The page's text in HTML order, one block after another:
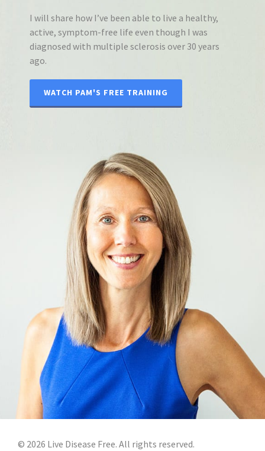
I will share how I’ve been able to live a healthy,
active, symptom-free life even though I was
diagnosed with multiple sclerosis over 30 years
ago.
WATCH PAM'S FREE TRAINING
© 2026 Live Disease Free. All rights reserved.